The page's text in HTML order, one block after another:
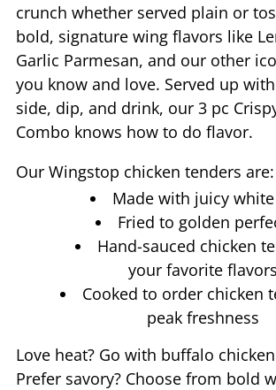
crunch whether served plain or
bold, signature wing flavors like
Garlic Parmesan, and our other
you know and love. Served up
side, dip, and drink, our 3 pc
Combo knows how to do flavor.
Our Wingstop chicken tenders are:
Made with juicy
Fried to golden
Hand-sauced chicken
your favorite flavors
Cooked to order chicken
peak freshness
Love heat? Go with buffalo
Prefer savory? Choose from bold